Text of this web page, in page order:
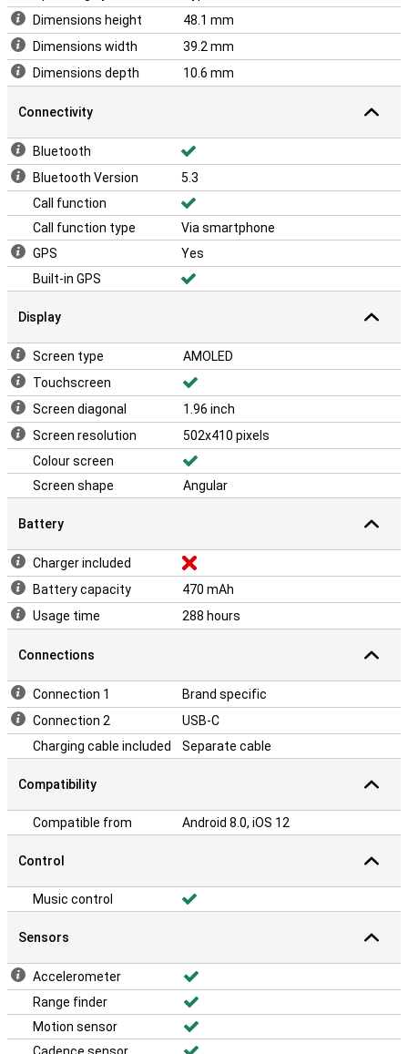
Dimensions height
48.1 mm
Dimensions width
39.2 mm
Dimensions depth
10.6 mm
Connectivity
Bluetooth
Bluetooth Version
5.3
Call function
Call function type
Via smartphone
GPS
Yes
Built-in GPS
Display
Screen type
AMOLED
Touchscreen
Screen diagonal
1.96 inch
Screen resolution
502x410 pixels
Colour screen
Screen shape
Angular
Battery
Charger included
Battery capacity
470 mAh
Usage time
288 hours
Connections
Connection 1
Brand specific
Connection 2
USB-C
Charging cable included
Separate cable
Compatibility
Compatible from Android 8.0, iOS 12
Control
Music control
Sensors
Accelerometer
Range finder
Motion sensor